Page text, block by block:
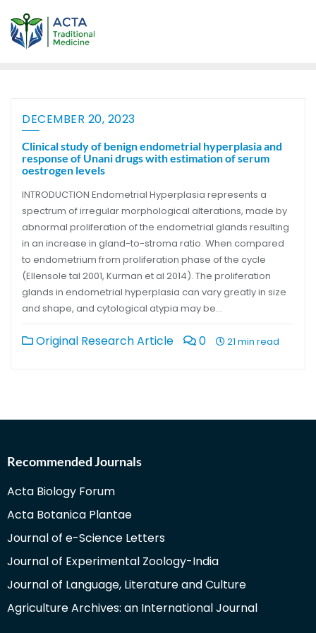
DECEMBER 20, 2023
Clinical study of benign endometrial hyperplasia and
response of Unani drugs with estimation of serum
oestrogen levels
INTRODUCTION Endometrial Hyperplasia represents a
spectrum of irregular morphological alterations, made by
abnormal proliferation of the endometrial glands resulting
in an increase in gland-to-stroma ratio. When compared
to endometrium from proliferation phase of the cycle
(Ellensole tal 2001, Kurman et al 2014). The proliferation
glands in endometrial hyperplasia can vary greatly in size
and shape, and cytological atypia may be…
Original Research Article 0 21 min read
Recommended Journals
Acta Biology Forum
Acta Botanica Plantae
Journal of e-Science Letters
Journal of Experimental Zoology-India
Journal of Language, Literature and Culture
Agriculture Archives: an International Journal